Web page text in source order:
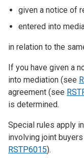
given a notice of
entered into
in relation to the
If you have given a
into mediation (see
agreement (see
is determined.
Special rules apply
involving joint
RSTP6015).